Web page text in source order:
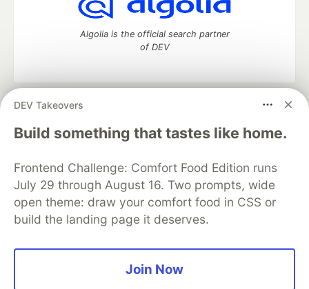
DEV Takeovers
Build something that tastes like home.
Frontend Challenge: Comfort Food Edition runs
July 29 through August 16. Two prompts, wide
open theme: draw your comfort food in CSS or
build the landing page it deserves.
Join Now
Algolia is the official search partner
of DEV
DEV Community
— A space to discuss and keep up software
development and manage your software career
Home
DEV Challenges DEV++
Videos
Organization Accounts
DEV Showcase About
Contact
Free Postgres Database
DEV Shop
MLH
Code of Conduct
Privacy Policy
Terms of Use
Built on
Forem — the open source
and other inclusive communities.